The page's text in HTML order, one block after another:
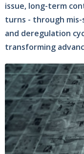
issue, long-term
turns - through mis-
and deregulation
transforming